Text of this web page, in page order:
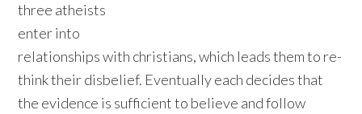
three atheists
enter into
relationships with christians, which leads them to re-
think their disbelief. Eventually each decides that
the evidence is sufficient to believe and follow